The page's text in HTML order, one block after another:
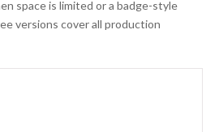
space is limited or a badge-style
versions cover all production